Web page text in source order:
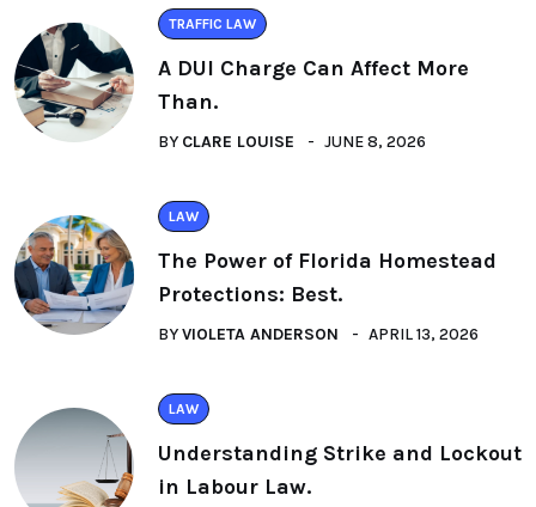
TRAFFIC LAW
A DUI Charge Can Affect More
Than.
BY CLARE LOUISE JUNE 8, 2026
LAW
The Power of Florida Homestead
Protections: Best.
BYVIOLETA ANDERSON APRIL 13, 2026
LAW
Understanding Strike and Lockout
in Labour Law.